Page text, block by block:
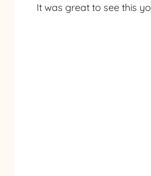
It was great to see this